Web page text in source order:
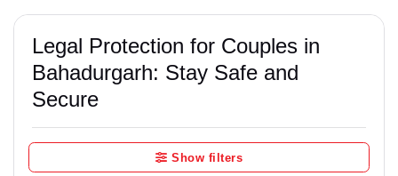
Legal Protection for Couples in
Bahadurgarh: Stay Safe and
Secure
Show filters